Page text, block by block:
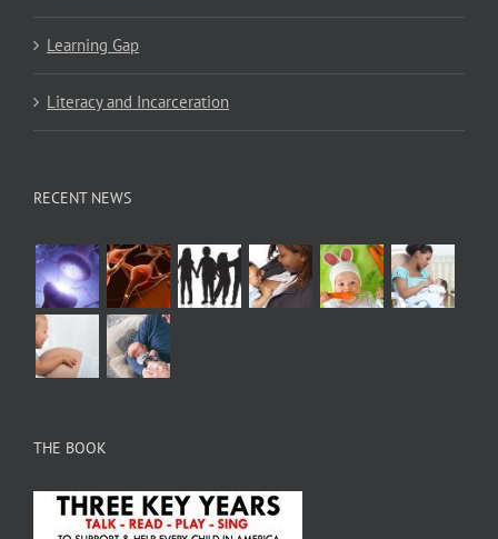
Learning Gap
Literacy and Incarceration
RECENT NEWS
THE BOOK